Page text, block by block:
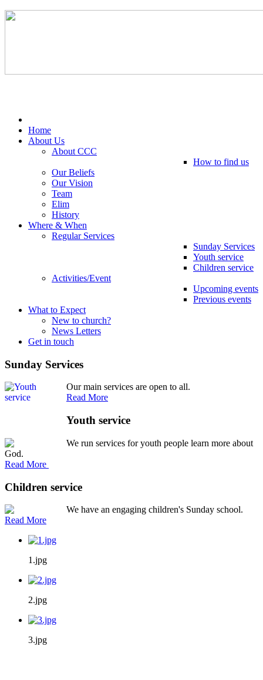
Home
About Us
About CCC
How to find us
Our Beliefs
Our Vision
Team
Elim
History
Where & When
Regular Services
Sunday Services
Youth service
Children service
Activities/Event
Upcoming events
Previous events
What to Expect
New to church?
News Letters
Get in touch
Sunday Services
Our main services are open to all.
Read More
Youth service
We run services for youth people learn more about
God.
Read More
Children service
We have an engaging children's Sunday school.
Read More
1.jpg
2.jpg
3.jpg